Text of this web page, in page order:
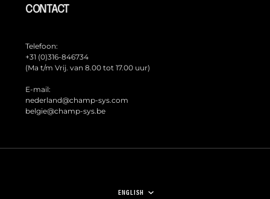
CONTACT
Telefoon:
+31 (0)316-846734
(Ma t/m Vrij. van 8.00 tot 17.00 uur)
E-mail:
nederland@champ-sys.com
belgie@champ-sys.be
ENGLISH